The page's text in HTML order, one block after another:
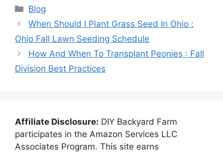
Categories
Blog
When Should I Plant Grass Seed In Ohio :
Ohio Fall Lawn Seeding Schedule
How And When To Transplant Peonies : Fall
Division Best Practices
Affiliate Disclosure: DIY Backyard Farm
participates in the Amazon Services LLC
Associates Program. This site earns